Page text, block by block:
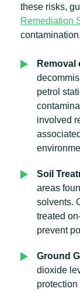
these risks,
Remediation
petrol
involved
Soil
areas
solvents.
treated
prevent
Ground
dioxide